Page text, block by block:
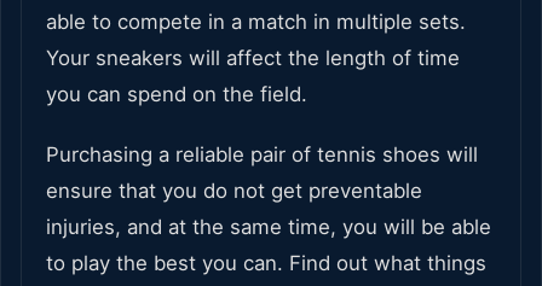
able to compete in a match in multiple sets.
Your sneakers will affect the length of time
you can spend on the field.
Purchasing a reliable pair of tennis shoes will
ensure that you do not get preventable
injuries, and at the same time, you will be able
to play the best you can. Find out what things